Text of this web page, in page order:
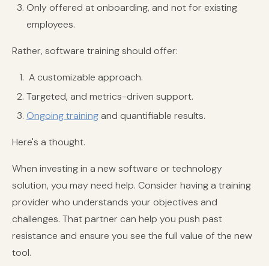
Only offered at onboarding, and not for existing
employees.
Rather, software training should offer:
A customizable approach.
Targeted, and metrics-driven support.
Ongoing trainingand quantifiable results.
Here's a thought.
When investing in a new software or technology
solution, you may need help. Consider having a training
provider who understands your objectives and
challenges. That partner can help you push past
resistance and ensure you see the full value of the new
tool.